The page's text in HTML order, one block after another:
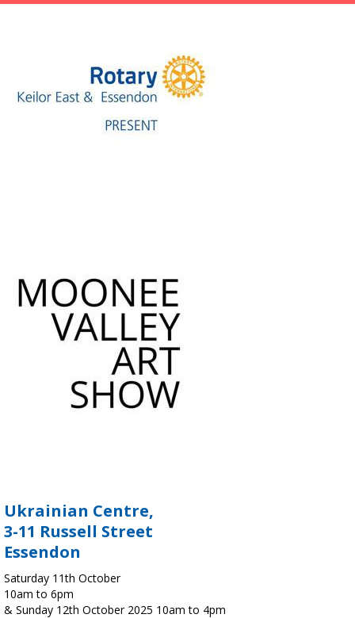
Ukrainian Centre,
3-11 Russell Street
Essendon
Saturday 11th October
10am to 6pm
& Sunday 12th October 2025 10am to 4pm